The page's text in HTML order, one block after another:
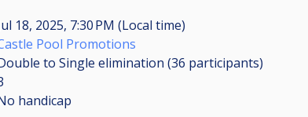
18, 2025, 7:30 PM (Local time)
Pool Promotions
to Single elimination (36 participants)
handicap